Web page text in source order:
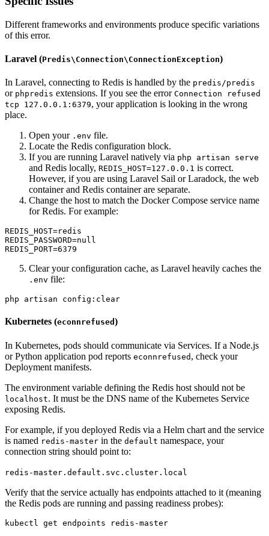
Different frameworks and environments produce specific variations
of this error.
Laravel (Predis\Connection\ConnectionException)
In Laravel, connecting to Redis is handled by the predis/predis
or phpredis extensions. If you see the error Connection refused
tcp 127.0.0.1:6379, your application is looking in the wrong
place.
Open your .env file.
Locate the Redis configuration block.
If you are running Laravel natively via php artisan serve
and Redis locally, REDIS_HOST=127.0.0.1 is correct.
However, if you are using Laravel Sail or Laradock, the web
container and Redis container are separate.
Change the host to match the Docker Compose service name
for Redis. For example:
REDIS_HOST=redis
REDIS_PASSWORD=null
Clear your configuration cache, as Laravel heavily caches the
.env file:
Kubernetes (econnrefused )
In Kubernetes, pods should communicate via Services. If a Node.js
or Python application pod reports econnrefused , check your
Deployment manifests.
The environment variable defining the Redis host should not be
localhost. It must be the DNS name of the Kubernetes Service
exposing Redis.
For example, if you deployed Redis via a Helm chart and the service
is named redis-master in the default namespace, your
connection string should point to:
redis-master.default.svc.cluster.local
Verify that the service actually has endpoints attached to it (meaning
the Redis pods are running and passing readiness probes):